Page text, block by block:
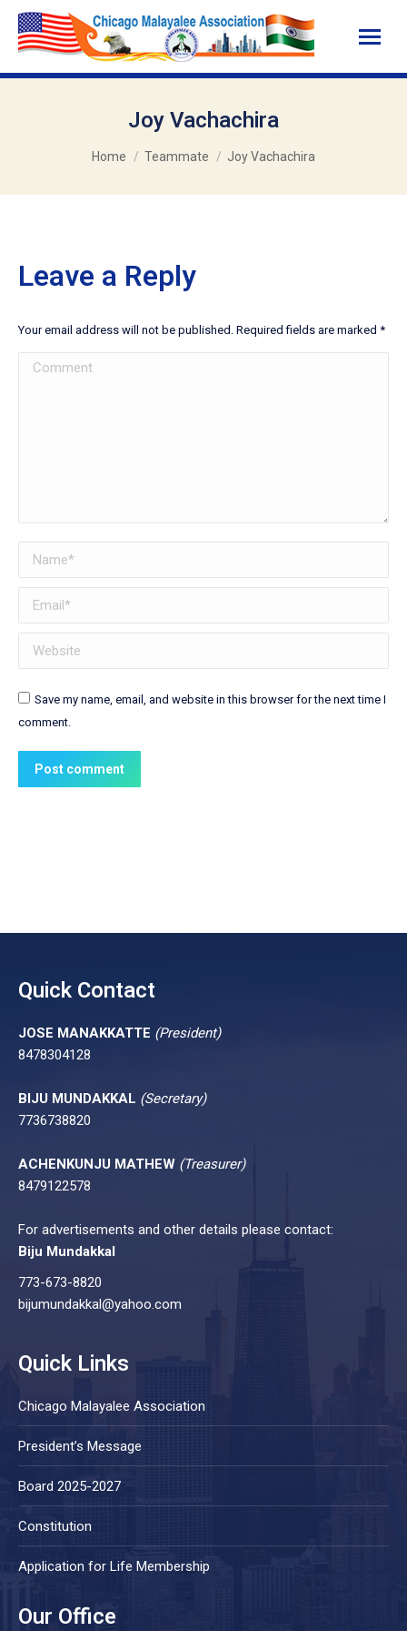
Joy Vachachira
You are here:
Home Teammate Joy Vachachira
Leave a Reply
Your email address will not be published. Required fields are marked *
Comment
Name *
Email *
Website
Save my name, email, and website in this browser for the next time I
comment.
Post comment
Quick Contact
JOSE MANAKKATTE (President)
8478304128
BIJU MUNDAKKAL (Secretary)
7736738820
ACHENKUNJU MATHEW (Treasurer)
8479122578
For advertisements and other details please contact:
Biju Mundakkal
773-673-8820
bijumundakkal@yahoo.com
Quick Links
Chicago Malayalee Association
President’s Message
Board 2025-2027
Constitution
Application for Life Membership
Our Office